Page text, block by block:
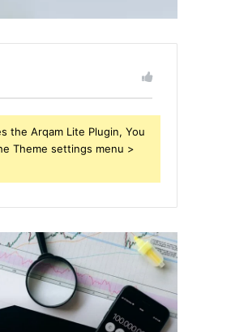
the Arqam Lite Plugin, You
Theme settings menu >
Global
Industry